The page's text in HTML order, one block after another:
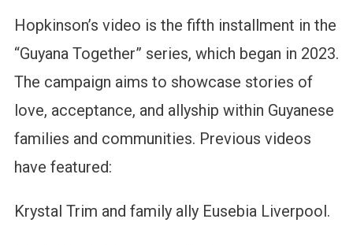
Hopkinson’s video is the fifth installment in the
“Guyana Together” series, which began in 2023.
The campaign aims to showcase stories of
love, acceptance, and allyship within Guyanese
families and communities. Previous videos
have featured:
Krystal Trim and family ally Eusebia Liverpool.